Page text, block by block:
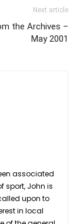
Next article
the Archives –
May 2001
associated
sport, John is
upon to
in local